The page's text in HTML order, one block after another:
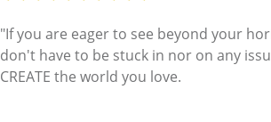
"If you are eager to see beyond your
don't have to be stuck in nor on any
CREATE the world you love.